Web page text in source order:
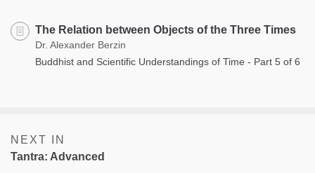
The Relation between Objects of the Three Times
Dr. Alexander Berzin
Buddhist and Scientific Understandings of Time - Part 5 of 6
NEXT IN
Tantra: Advanced